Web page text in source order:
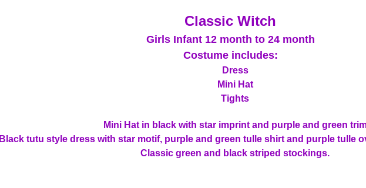
Classic Witch
Girls Infant 12 month to 24 month
Costume includes:
Dress
Mini Hat
Tights
Mini Hat in black with star imprint and purple and green
Black tutu style dress with star motif, purple and green tulle shirt and purple tulle
Classic green and black striped stockings.